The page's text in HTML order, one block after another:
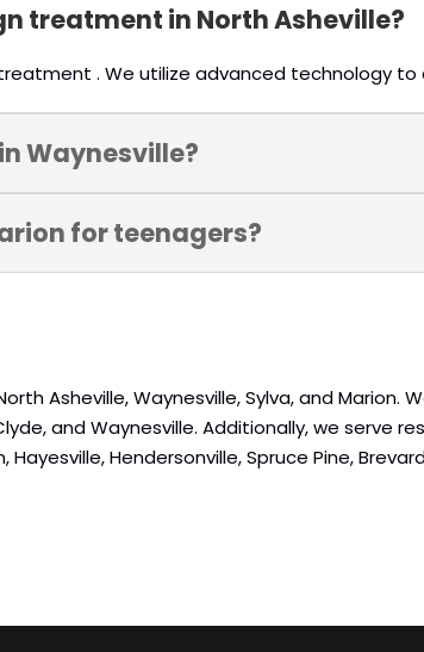
treatment in North Asheville?
treatment . We utilize advanced technology
Waynesville?
for teenagers?
Asheville, Waynesville, Sylva, and Marion.
and Waynesville. Additionally, we serve
Hayesville, Hendersonville, Spruce Pine,